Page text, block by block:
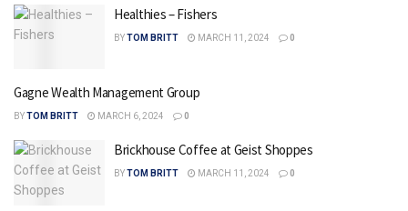
Healthies – Fishers
BYTOM BRITT MARCH 11, 2024 0
Gagne Wealth Management Group
BYTOM BRITT MARCH 6, 2024 0
Brickhouse Coffee at Geist Shoppes
BYTOM BRITT MARCH 11, 2024 0